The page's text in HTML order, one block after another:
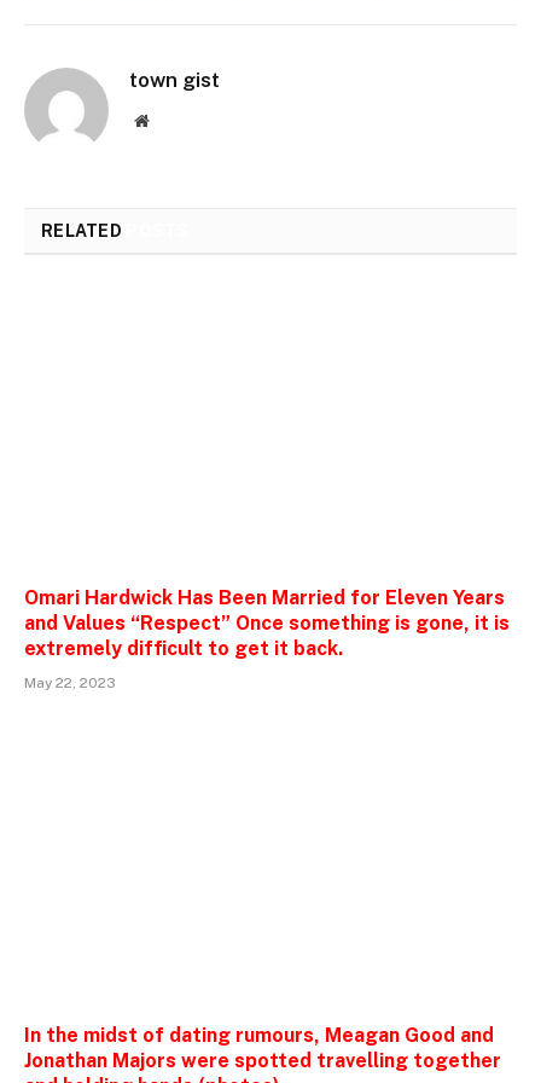
town gist
Website
RELATED
Omari Hardwick Has Been Married for Eleven Years
and Values “Respect” Once something is gone, it is
extremely difficult to get it back.
May 22, 2023
In the midst of dating rumours, Meagan Good and
Jonathan Majors were spotted travelling together